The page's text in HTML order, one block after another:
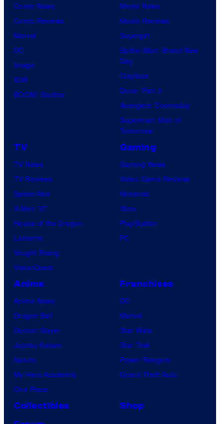
Comic News
Comic Reviews
Marvel
DC
Image
IDW
BOOM! Studios
Movie News
Movie Reviews
Supergirl
Spider-Man: Brand New
Day
Clayface
Dune: Part 3
Avengers: Doomsday
Superman: Man of
Tomorrow
TV
TV News
TV Reviews
Spider-Noir
X-Men ’97
House of the Dragon
Lanterns
Vought Rising
VisionQuest
Gaming
Gaming News
Video Game Reviews
Nintendo
Xbox
PlayStation
PC
Anime
Anime News
Dragon Ball
Demon Slayer
Jujutsu Kaisen
Naruto
My Hero Academia
One Piece
Franchises
DC
Marvel
Star Wars
Star Trek
Power Rangers
Grand Theft Auto
Collectibles
Shop